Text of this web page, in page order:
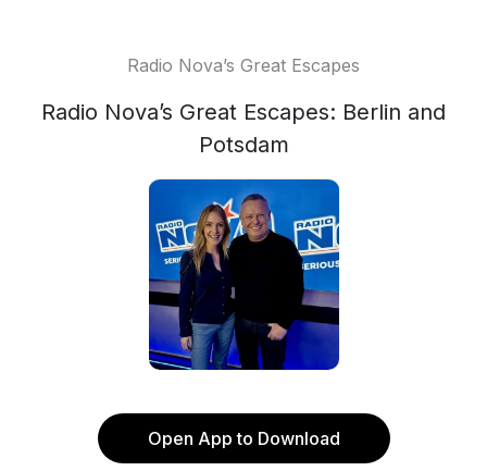
Radio Nova’s Great Escapes
Radio Nova’s Great Escapes: Berlin and
Potsdam
Open App to Download